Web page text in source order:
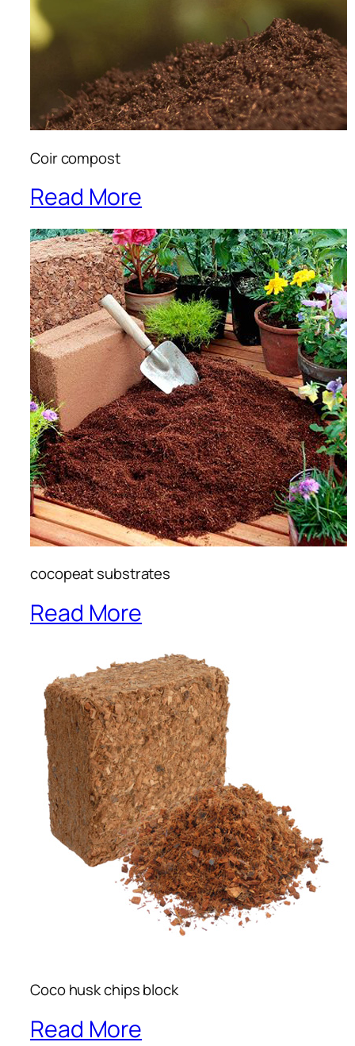
Coir compost
Read More
cocopeat substrates
Read More
Coco husk chips block
Read More